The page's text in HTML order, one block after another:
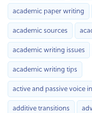
academic paper writing
academic sources
academic writing issues
academic writing tips
active and passive voice
additive transitions